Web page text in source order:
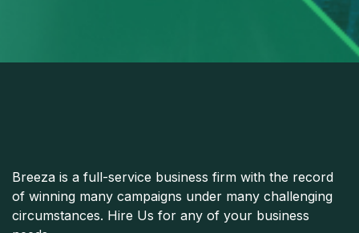
Breeza is a full-service business firm with the record
of winning many campaigns under many challenging
circumstances. Hire Us for any of your business